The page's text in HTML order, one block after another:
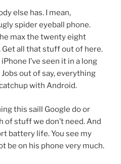
else has. I mean,
spider eyeball phone.
max the twenty eight
all that stuff out of here.
I’ve seen it in a long
out of say, everything
with Android.
this saill Google do or
of stuff we don’t need. And
battery life. You see my
be on his phone very much.